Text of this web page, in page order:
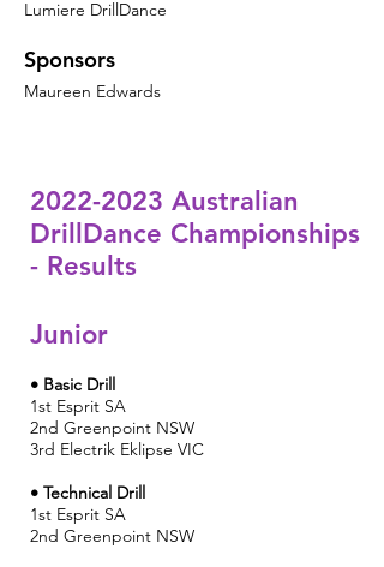
Lumiere DrillDance
Sponsors
Maureen Edwards
2022-2023 Australian
DrillDance Championships
- Results
Junior
• Basic Drill
1st Esprit SA
2nd Greenpoint NSW
3rd Electrik Eklipse VIC
• Technical Drill
1st Esprit SA
2nd Greenpoint NSW